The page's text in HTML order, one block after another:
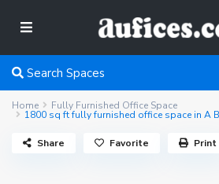
Search Spaces
Home Fully Furnished Office Space
1800 sq ft fully furnished office space in A
Share Favorite Print